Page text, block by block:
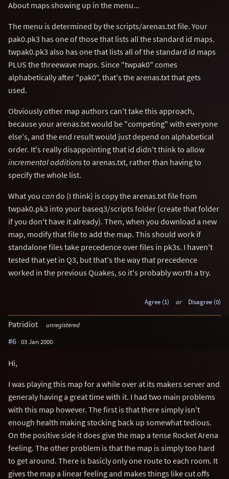
About maps showing up in the menu...
The menu is determined by the scripts/arenas.txt file. Your
pak0.pk3 has one of those that lists all the standard id maps.
twpak0.pk3 also has one that lists all of the standard id maps
PLUS the threewave maps. Since "twpak0" comes
alphabetically after "pak0", that's the arenas.txt that gets
used.
Obviously other map authors can't take this approach,
because your arenas.txt would be "competing" with everyone
else's, and the end result would just depend on alphabetical
order. It's really disappointing that id didn't think to allow
incremental additionsto arenas.txt, rather than having to
specify the whole list.
What you cando (I think) is copy the arenas.txt file from
twpak0.pk3 into your baseq3/scripts folder (create that folder
if you don't have it already). Then, when you download a new
map, modify that file to add the map. This should work if
standalone files take precedence over files in pk3s. I haven't
tested that yet in Q3, but that's the way that precedence
worked in the previous Quakes, so it's probably worth a try.
Agree (1) or Disagree (0)
Patridiot unregistered
#6 03 Jan 2000
Hi,
I was playing this map for a while over at its makers server and
generaly having a great time with it. I had two main problems
with this map however. The first is that there simply isn't
enough health making stocking back up somewhat tedious.
On the positive side it does give the map a tense Rocket Arena
feeling. The other problem is that the map is simply too hard
to get around. There is basicly only one route to each room. It
gives the map a linear feeling and makes things like cut offs